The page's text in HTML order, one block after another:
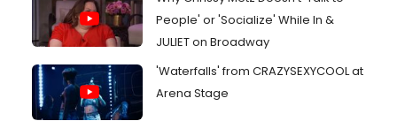
People' or 'Socialize' While In &
JULIET on Broadway
'Waterfalls' from CRAZYSEXYCOOL at
Arena Stage